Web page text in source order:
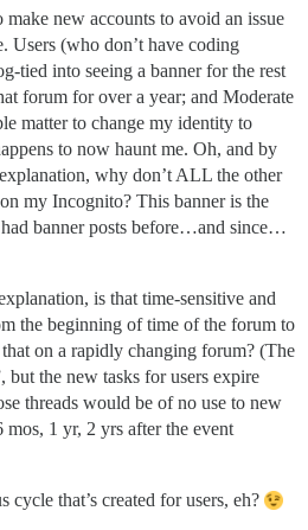
new accounts to avoid an issue
Users (who don’t have coding
tied into seeing a banner for the rest
forum for over a year; and Moderate
matter to change my identity to
to now haunt me. Oh, and by
why don’t ALL the other
my Incognito? This banner is the
had banner posts before…and since…
is that time-sensitive and
the beginning of time of the forum to
on a rapidly changing forum? (The
but the new tasks for users expire
threads would be of no use to new
mos, 1 yr, 2 yrs after the event
that’s created for users, eh?